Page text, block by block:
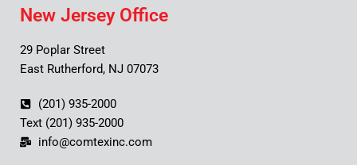
New Jersey Office
29 Poplar Street
East Rutherford, NJ 07073
(201) 935-2000
Text (201) 935-2000
info@comtexinc.com